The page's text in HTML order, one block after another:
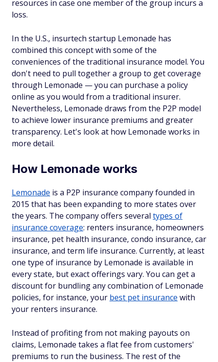
resources in case one member of the group incurs a
loss.
In the U.S., insurtech startup Lemonade has
combined this concept with some of the
conveniences of the traditional insurance model. You
don't need to pull together a group to get coverage
through Lemonade — you can purchase a policy
online as you would from a traditional insurer.
Nevertheless, Lemonade draws from the P2P model
to achieve lower insurance premiums and greater
transparency. Let's look at how Lemonade works in
more detail.
How Lemonade works
Lemonade is a P2P insurance company founded in
2015 that has been expanding to more states over
the years. The company offers several types of
insurance coverage: renters insurance, homeowners
insurance, pet health insurance, condo insurance, car
insurance, and term life insurance. Currently, at least
one type of insurance by Lemonade is available in
every state, but exact offerings vary. You can get a
discount for bundling any combination of Lemonade
policies, for instance, your best pet insurance with
your renters insurance.
Instead of profiting from not making payouts on
claims, Lemonade takes a flat fee from customers'
premiums to run the business. The rest of the